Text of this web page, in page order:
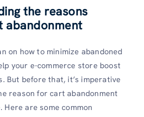
the reasons
abandonment
on how to minimize abandoned
your e-commerce store boost
But before that, it’s imperative
reason for cart abandonment
are some common